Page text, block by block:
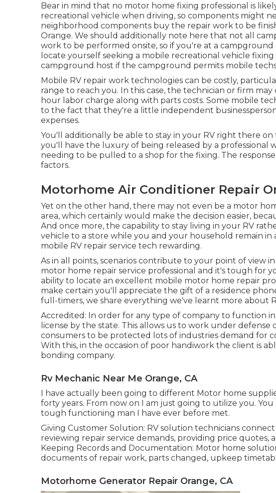
Bear in mind that no motor home fixing professional is
recreational vehicle when driving, so components might
neighborhood components buy the repair work to be
Orange. We should additionally note here that not all
work to be performed onsite, so if you're at a
locate yourself seeking a mobile recreational vehicle
campground host if the campground permits mobile
Mobile RV repair work technologies can be costly,
range to reach you. In this case, the technician or firm
hour labor charge along with parts costs. Some mobile
to the fact that they're a little independent
expenses.
You'll additionally be able to stay in your RV right there
you'll have the luxury of being released by a professional
needing to be pulled to a shop for the fixing. The
factors.
Motorhome Air Conditioner Repair
Yet on the other hand, there may not even be a motor
area, which certainly would make the decision easier,
And once more, the capability to stay living in your RV
vehicle to a store while you and your household remain
mobile RV repair service tech rewarding.
As in all points, scenarios contribute to your point of view
motor home repair service professional and it's tough for
ability to locate an excellent mobile motor home repair
make certain you'll appreciate the gift of a residence
full-timers, we share everything we've learnt more about
Accredited: In order for any type of company to function
license by the state. This allows us to work under defense
consumers to be protected lots of industries demand for
With this, in the occasion of poor handiwork the client is
bonding company.
Rv Mechanic Near Me Orange, CA
I have actually been going to different Motor home
forty years. From now on I am just going to utilize you.
tough functioning man I have ever before met.
Giving Customer Solution: RV solution technicians
reviewing repair service demands, providing price quotes,
Keeping Records and Documentation: Motor home
documents of repair work, parts changed, upkeep
Motorhome Generator Repair Orange, CA